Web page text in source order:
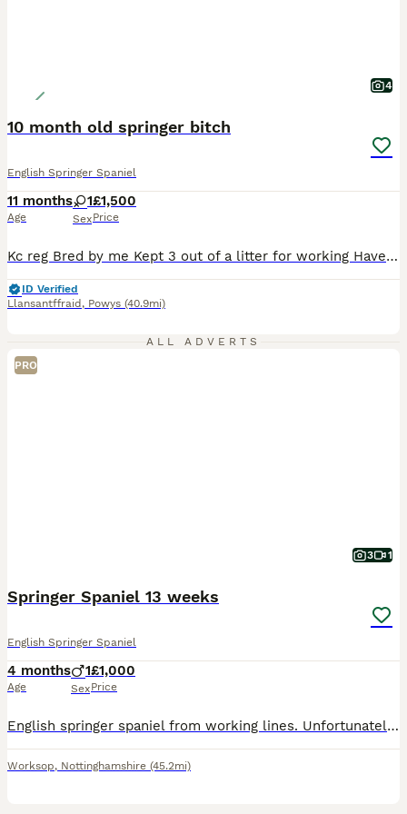
4
10 month old springer bitch
English Springer Spaniel
11 months
Age
1
Sex
£1,500
Price
Kc reg Bred by me Kept 3 out of a litter for working Have decided on the one I want to keep hence reason for sale Walk on and off lead to heal Comes when called Good with other dogs Kenneld trained Retrieving well and keen Still need work on delivery to hand Hunting well Great young dog for someone to finish off
ID Verified
Llansantffraid , Powys (40.9mi)
ALL ADVERTS
PRO
3 1
Springer Spaniel 13 weeks
English Springer Spaniel
4 months
Age
1
Sex
£1,000
Price
English springer spaniel from working lines. Unfortunately we no longer require a detection dog. Therefore pet home or working home required
Worksop, Nottinghamshire (45.2mi)